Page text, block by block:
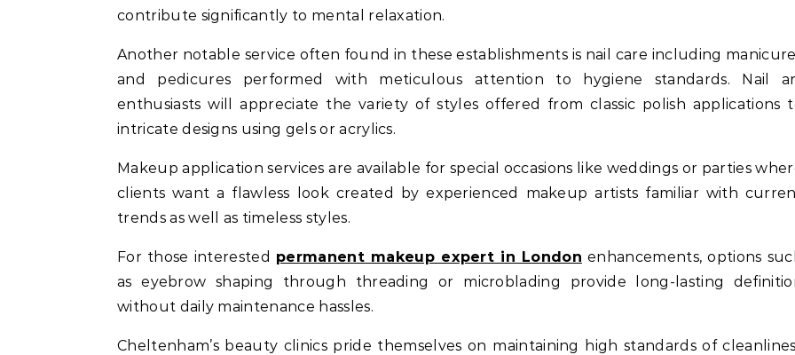
contribute significantly to mental relaxation.
Another notable service often found in these establishments is nail care including
and pedicures performed with meticulous attention to hygiene standards. Nail
enthusiasts will appreciate the variety of styles offered from classic polish applications
intricate designs using gels or acrylics.
Makeup application services are available for special occasions like weddings or parties
clients want a flawless look created by experienced makeup artists familiar with
trends as well as timeless styles.
For those interested permanent makeup expert in London enhancements, options
as eyebrow shaping through threading or microblading provide long-lasting
without daily maintenance hassles.
Cheltenham’s beauty clinics pride themselves on maintaining high standards of